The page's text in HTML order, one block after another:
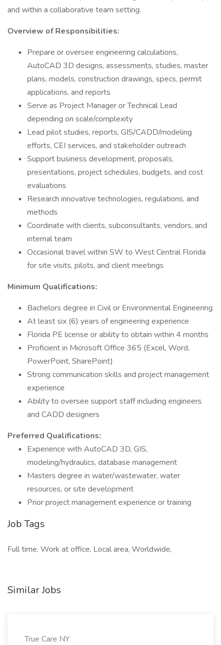
and within a collaborative team setting.
Overview of Responsibilities:
Prepare or oversee engineering calculations,
AutoCAD 3D designs, assessments, studies, master
plans, models, construction drawings, specs, permit
applications, and reports
Serve as Project Manager or Technical Lead
depending on scale/complexity
Lead pilot studies, reports, GIS/CADD/modeling
efforts, CEI services, and stakeholder outreach
Support business development, proposals,
presentations, project schedules, budgets, and cost
evaluations
Research innovative technologies, regulations, and
methods
Coordinate with clients, subconsultants, vendors, and
internal team
Occasional travel within SW to West Central Florida
for site visits, pilots, and client meetings
Minimum Qualifications:
Bachelors degree in Civil or Environmental Engineering
At least six (6) years of engineering experience
Florida PE license or ability to obtain within 4 months
Proficient in Microsoft Office 365 (Excel, Word,
PowerPoint, SharePoint)
Strong communication skills and project management
experience
Ability to oversee support staff including engineers
and CADD designers
Preferred Qualifications:
Experience with AutoCAD 3D, GIS,
modeling/hydraulics, database management
Masters degree in water/wastewater, water
resources, or site development
Prior project management experience or training
Job Tags
Full time, Work at office, Local area, Worldwide,
Similar Jobs
True Care NY